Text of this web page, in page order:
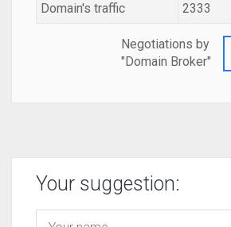
Domain's traffic 2333
Negotiations by
"Domain Broker"
Your suggestion: